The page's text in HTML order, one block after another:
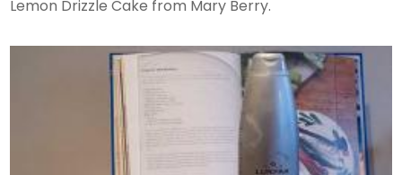
Lemon Drizzle Cake from Mary Berry.